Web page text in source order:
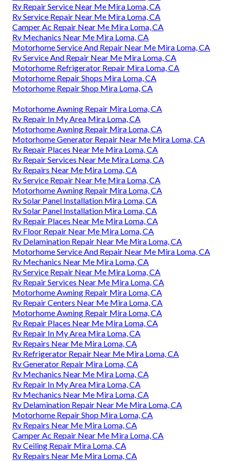
Rv Repair Service Near Me Mira Loma, CA
Rv Service Repair Near Me Mira Loma, CA
Camper Ac Repair Near Me Mira Loma, CA
Rv Mechanics Near Me Mira Loma, CA
Motorhome Service And Repair Near Me Mira Loma, CA
Rv Service And Repair Near Me Mira Loma, CA
Motorhome Refrigerator Repair Mira Loma, CA
Motorhome Repair Shops Mira Loma, CA
Motorhome Repair Shop Mira Loma, CA
Motorhome Awning Repair Mira Loma, CA
Rv Repair In My Area Mira Loma, CA
Motorhome Awning Repair Mira Loma, CA
Motorhome Generator Repair Near Me Mira Loma, CA
Rv Repair Places Near Me Mira Loma, CA
Rv Repair Services Near Me Mira Loma, CA
Rv Repairs Near Me Mira Loma, CA
Rv Service Repair Near Me Mira Loma, CA
Motorhome Awning Repair Mira Loma, CA
Rv Solar Panel Installation Mira Loma, CA
Rv Solar Panel Installation Mira Loma, CA
Rv Repair Places Near Me Mira Loma, CA
Rv Floor Repair Near Me Mira Loma, CA
Rv Delamination Repair Near Me Mira Loma, CA
Motorhome Service And Repair Near Me Mira Loma, CA
Rv Mechanics Near Me Mira Loma, CA
Rv Service Repair Near Me Mira Loma, CA
Rv Repair Services Near Me Mira Loma, CA
Motorhome Awning Repair Mira Loma, CA
Rv Repair Centers Near Me Mira Loma, CA
Motorhome Awning Repair Mira Loma, CA
Rv Repair Places Near Me Mira Loma, CA
Rv Repair In My Area Mira Loma, CA
Rv Repairs Near Me Mira Loma, CA
Rv Refrigerator Repair Near Me Mira Loma, CA
Rv Generator Repair Mira Loma, CA
Rv Mechanics Near Me Mira Loma, CA
Rv Repair In My Area Mira Loma, CA
Rv Mechanics Near Me Mira Loma, CA
Rv Delamination Repair Near Me Mira Loma, CA
Motorhome Repair Shop Mira Loma, CA
Rv Repairs Near Me Mira Loma, CA
Camper Ac Repair Near Me Mira Loma, CA
Rv Ceiling Repair Mira Loma, CA
Rv Repairs Near Me Mira Loma, CA